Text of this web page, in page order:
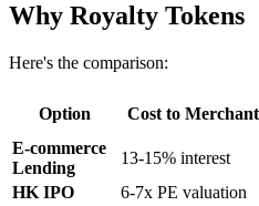
Why Royalty Tokens
Here's the comparison:
Option Cost to Merchant
E-commerce
Lending
13-15% interest
HK IPO
6-7x PE valuation